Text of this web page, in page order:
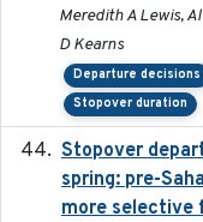
Meredith A Lewis,
D Kearns
Departure decisions
Stopover duration
Stopover
spring: pre-
more selective